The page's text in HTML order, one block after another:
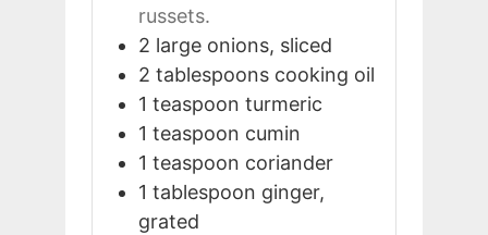
russets.
2 large onions, sliced
2 tablespoons cooking oil
1 teaspoon turmeric
1 teaspoon cumin
1 teaspoon coriander
1 tablespoon ginger,
grated